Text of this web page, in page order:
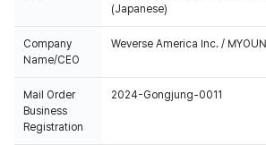
(Japanese)
Company
Name/CEO
Weverse America Inc. /
Mail Order
Business
Registration
2024-Gongjung-0011